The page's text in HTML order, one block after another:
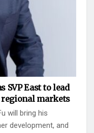
SVP East to lead
regional markets
will bring his
development, and